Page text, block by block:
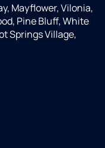
Mayflower, Vilonia,
Pine Bluff, White
Springs Village,